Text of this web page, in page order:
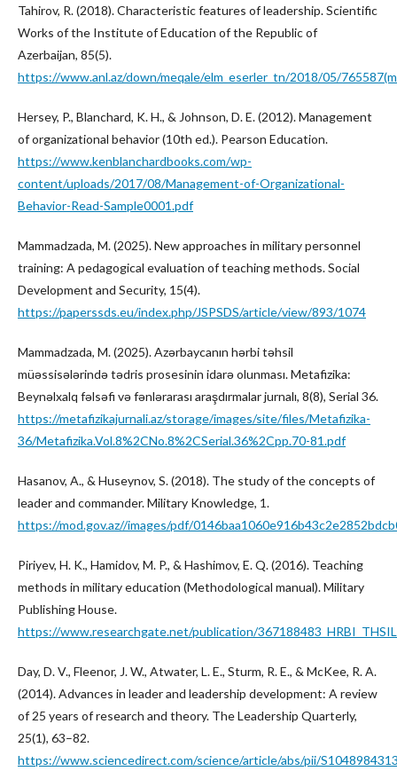
Tahirov, R. (2018). Characteristic features of leadership. Scientific
Works of the Institute of Education of the Republic of
Azerbaijan, 85(5).
https://www.anl.az/down/meqale/elm_eserler_tn/2018/05/
Hersey, P., Blanchard, K. H., & Johnson, D. E. (2012). Management
of organizational behavior (10th ed.). Pearson Education.
https://www.kenblanchardbooks.com/wp-
content/uploads/2017/08/Management-of-Organizational-
Behavior-Read-Sample0001.pdf
Mammadzada, M. (2025). New approaches in military personnel
training: A pedagogical evaluation of teaching methods. Social
Development and Security, 15(4).
https://paperssds.eu/index.php/JSPSDS/article/view/893/1074
Mammadzada, M. (2025). Azərbaycanın hərbi təhsil
müəssisələrində tədris prosesinin idarə olunması. Metafizika:
Beynəlxalq fəlsəfi və fənlərarası araşdırmalar jurnalı, 8(8), Serial 36.
https://metafizikajurnali.az/storage/images/site/files/Metafizika-
36/Metafizika.Vol.8%2CNo.8%2CSerial.36%2Cpp.70-81.pdf
Hasanov, A., & Huseynov, S. (2018). The study of the concepts of
leader and commander. Military Knowledge, 1.
https://mod.gov.az//images/pdf/
Piriyev, H. K., Hamidov, M. P., & Hashimov, E. Q. (2016). Teaching
methods in military education (Methodological manual). Military
Publishing House.
https://www.researchgate.net/publication/
Day, D. V., Fleenor, J. W., Atwater, L. E., Sturm, R. E., & McKee, R. A.
(2014). Advances in leader and leadership development: A review
of 25 years of research and theory. The Leadership Quarterly,
25(1), 63–82.
https://www.sciencedirect.com/science/article/abs/pii/